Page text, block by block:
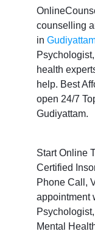
counselling
in
health
help. Best
open 24/7
Gudiyattam.
Start Online
Certified
Phone Call,
appointment
Mental